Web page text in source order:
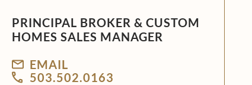
PRINCIPAL BROKER & CUSTOM
HOMES SALES MANAGER
EMAIL
503.502.0163